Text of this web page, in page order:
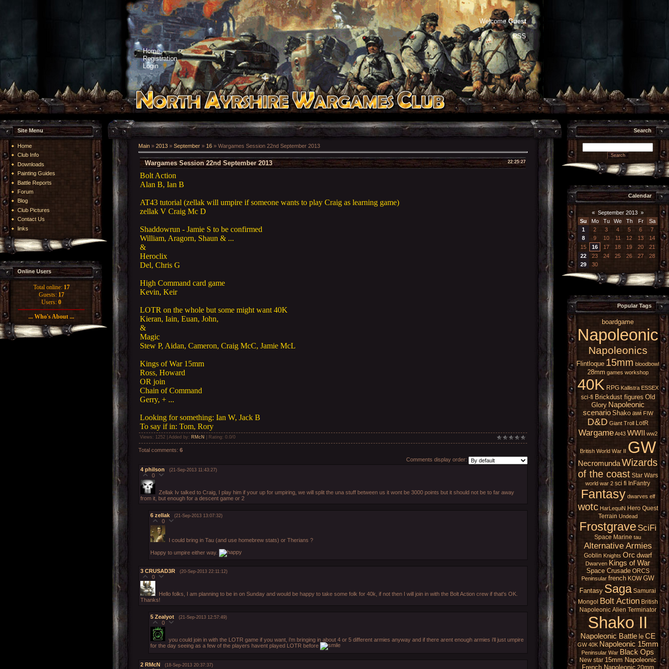
Home
Registration
Login
Welcome Guest
RSS
Site Menu
Home
Club Info
Downloads
Painting Guides
Battle Reports
Forum
Blog
Club Pictures
Contact Us
links
Online Users
Total online: 17
Guests: 17
Users: 0
... Who's About ...
Main » 2013 » September » 16 » Wargames Session 22nd September 2013
22:25:27
Wargames Session 22nd September 2013
Bolt Action
Alan B, Ian B
AT43 tutorial (zellak will umpire if someone wants to play Craig as learning game)
zellak V Craig Mc D
Shaddowrun - Jamie S to be confirmed
William, Aragorn, Shaun & ...
&
Heroclix
Del, Chris G
High Command card game
Kevin, Keir
LOTR on the whole but some might want 40K
Kieran, Iain, Euan, John,
&
Magic
Stew P, Aidan, Cameron, Craig McC, Jamie McL
Kings of War 15mm
Ross, Howard
OR join
Chain of Command
Gerry, + ...
Looking for something: Ian W, Jack B
To say if in: Tom, Rory
Views : 1252 | Added by: RMcN Rating: 0.0/0
Total comments: 6
Comments display order:
4 philson (21-Sep-2013 11:43:27)
0
Zellak Iv talked to Craig, I play him if your up for umpiring, we will split the una stuff between us it wont be 3000 points but it should not be to far away
from it, but enough for a descent game or 2
6 zellak (21-Sep-2013 13:07:32)
0
I could bring in Tau (and use homebrew stats) or Therians ?
Happy to umpire either way.
3 CRUSAD3R (20-Sep-2013 22:11:12)
0
Hello folks, I am planning to be in on Sunday and would be happy to take some folk for 40k, if not then I will join in with the Bolt Action crew if that's OK.
Thanks!
5 Zealyot (21-Sep-2013 12:57:49)
0
you could join in with the LOTR game if you want, i'm bringing in about 4 or 5 different armies anyway and if there arent enough armies i'll just umpire
for the day seeing as a few of the players havent played LOTR before
2 RMcN (18-Sep-2013 20:37:37)
Search
Calendar
« September 2013 »
Su
Mo Tu We Th Fr
Sa
1
2 3 4 5 6
7
8
9 10 11 12 13
14
15
16 17 18 19 20
21
22
23 24 25 26 27
28
29
30
Popular Tags
boardgame
Napoleonic
Napoleonics
Flintloque 15mm bloodbowl
28mm games workshop
40K RPG Kallistra ESSEX
sci-fi Brickdust figures Old
Glory Napoleonic
scenario Shako awi FIW
D&D Giant Troll LotR
Wargame At43 WWII ww2
British World War II GW
NecromundaWizards
of the coast Star Wars
world war 2 sci fi InFantry
Fantasy dwarves elf
wotc HarLequiN Hero Quest
Terrain Undead
Frostgrave SciFi
Space Marine tau
Alternative Armies
Goblin Knights Orc dwarf
Dwarven Kings of War
Space Crusade ORCS
Peninsular french KOW GW
Fantasy Saga Samurai
Mongol Bolt Action British
Napoleonic Alien Terminator
Shako II
Napoleonic Battle le CE
GW 40K Napoleonic 15mm
Peninsular War Black Ops
New star 15mm Napoleonic
French Napoleonic 20mm